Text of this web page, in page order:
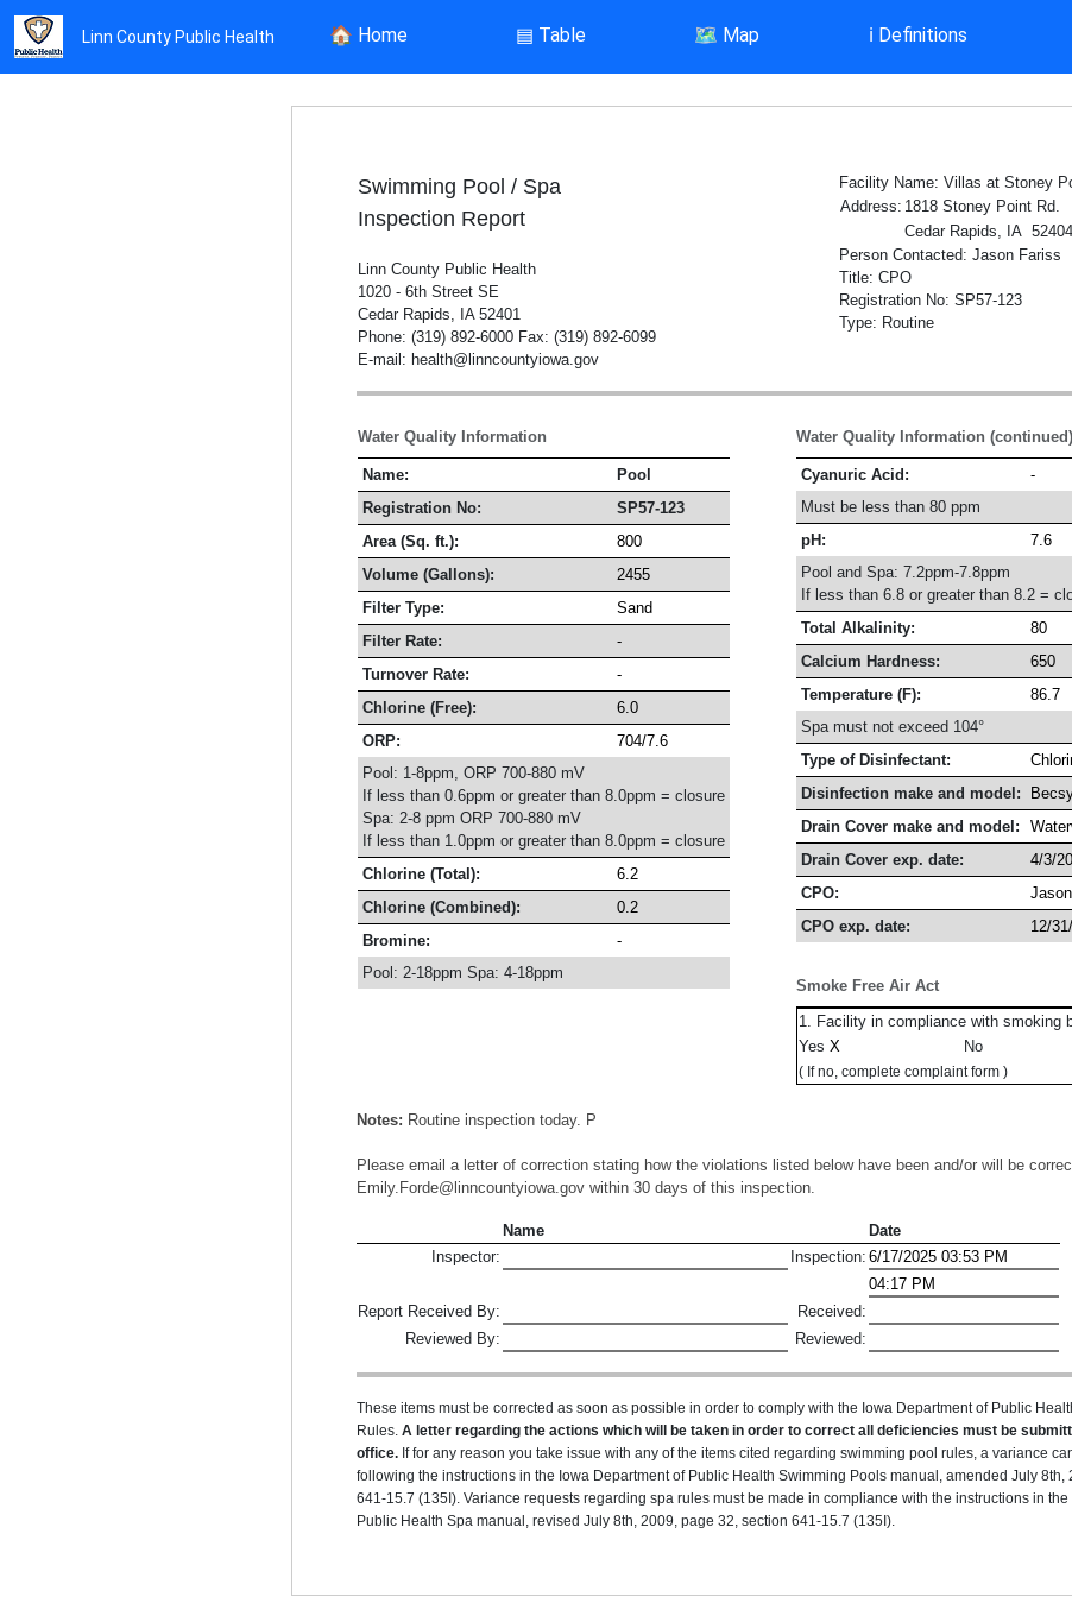
Linn County Public Health 🏠 Home ▤ Table 🗺️ Map ℹ️ Definitions
Swimming Pool / Spa
Inspection Report
Linn County Public Health
1020 - 6th Street SE
Cedar Rapids, IA 52401
Phone: (319) 892-6000 Fax: (319) 892-6099
E-mail: health@linncountyiowa.gov
Facility Name: Villas at Stoney
Address: 1818 Stoney Point Rd.
Cedar Rapids, IA 52404
Person Contacted: Jason Fariss
Title: CPO
Registration No: SP57-123
Type: Routine
Water Quality Information
Name:
Pool
Registration No:
SP57-123
Area (Sq. ft.):
800
Volume (Gallons):
2455
Filter Type:
Sand
Filter Rate:
-
Turnover Rate:
-
Chlorine (Free):
6.0
ORP:
704/7.6
Pool: 1-8ppm, ORP 700-880 mV
If less than 0.6ppm or greater than 8.0ppm = closure
Spa: 2-8 ppm ORP 700-880 mV
If less than 1.0ppm or greater than 8.0ppm = closure
Chlorine (Total):
6.2
Chlorine (Combined):
0.2
Bromine:
-
Pool: 2-18ppm Spa: 4-18ppm
Water Quality Information (continued)
Cyanuric Acid:
-
Must be less than 80 ppm
pH:
7.6
Pool and Spa: 7.2ppm-7.8ppm
If less than 6.8 or greater than 8.2 =
Total Alkalinity:
80
Calcium Hardness:
650
Temperature (F):
86.7
Spa must not exceed 104°
Type of Disinfectant:
Disinfection make and model:
Drain Cover make and model:
Drain Cover exp. date:
4/3/
CPO:
CPO exp. date:
12/
Smoke Free Air Act
1. Facility in compliance with smoking
Yes
No
( If no, complete complaint form )
Notes: Routine inspection today. P
Please email a letter of correction stating how the violations listed below have been and/or will be
Emily.Forde@linncountyiowa.gov within 30 days of this inspection.
Name
Date
Inspector:
Inspection:
Report Received By:
Received:
Reviewed By:
Reviewed:
These items must be corrected as soon as possible in order to comply with the Iowa Department of Public
Rules. A letter regarding the actions which will be taken in order to correct all deficiencies must be
office.If for any reason you take issue with any of the items cited regarding swimming pool rules, a variance
following the instructions in the Iowa Department of Public Health Swimming Pools manual, amended July 8th,
641-15.7 (135I). Variance requests regarding spa rules must be made in compliance with the instructions in
Public Health Spa manual, revised July 8th, 2009, page 32, section 641-15.7 (135I).